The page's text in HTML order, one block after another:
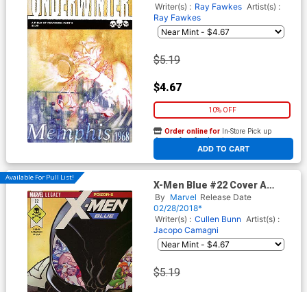
Writer(s) : Ray Fawkes Artist(s) :
Ray Fawkes
$5.19
$4.67
10% OFF
ADD TO CART
Order online for In-Store Pick up
At any of our four locations
Available For Pull List!
X-Men Blue #22 Cover A
Regular Arthur Adams Cover
(Poison X Part 4)(Marvel
Legacy Tie-In)
By Marvel Release Date
02/28/2018*
Writer(s) : Cullen Bunn Artist(s) :
Jacopo Camagni
$5.19